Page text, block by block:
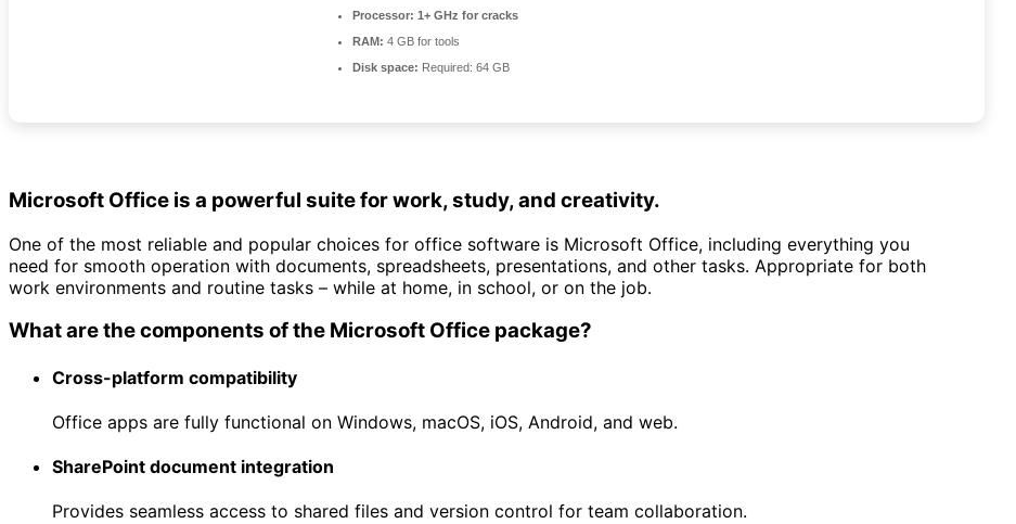
Processor: 1+ GHz for cracks
RAM: 4 GB for tools
Disk space: Required: 64 GB
Microsoft Office is a powerful suite for work, study, and creativity.
One of the most reliable and popular choices for office software is Microsoft Office, including everything you
need for smooth operation with documents, spreadsheets, presentations, and other tasks. Appropriate for both
work environments and routine tasks – while at home, in school, or on the job.
What are the components of the Microsoft Office package?
Cross-platform compatibility
Office apps are fully functional on Windows, macOS, iOS, Android, and web.
SharePoint document integration
Provides seamless access to shared files and version control for team collaboration.